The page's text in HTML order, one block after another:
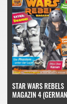
STAR WARS REBELS
MAGAZIN 4